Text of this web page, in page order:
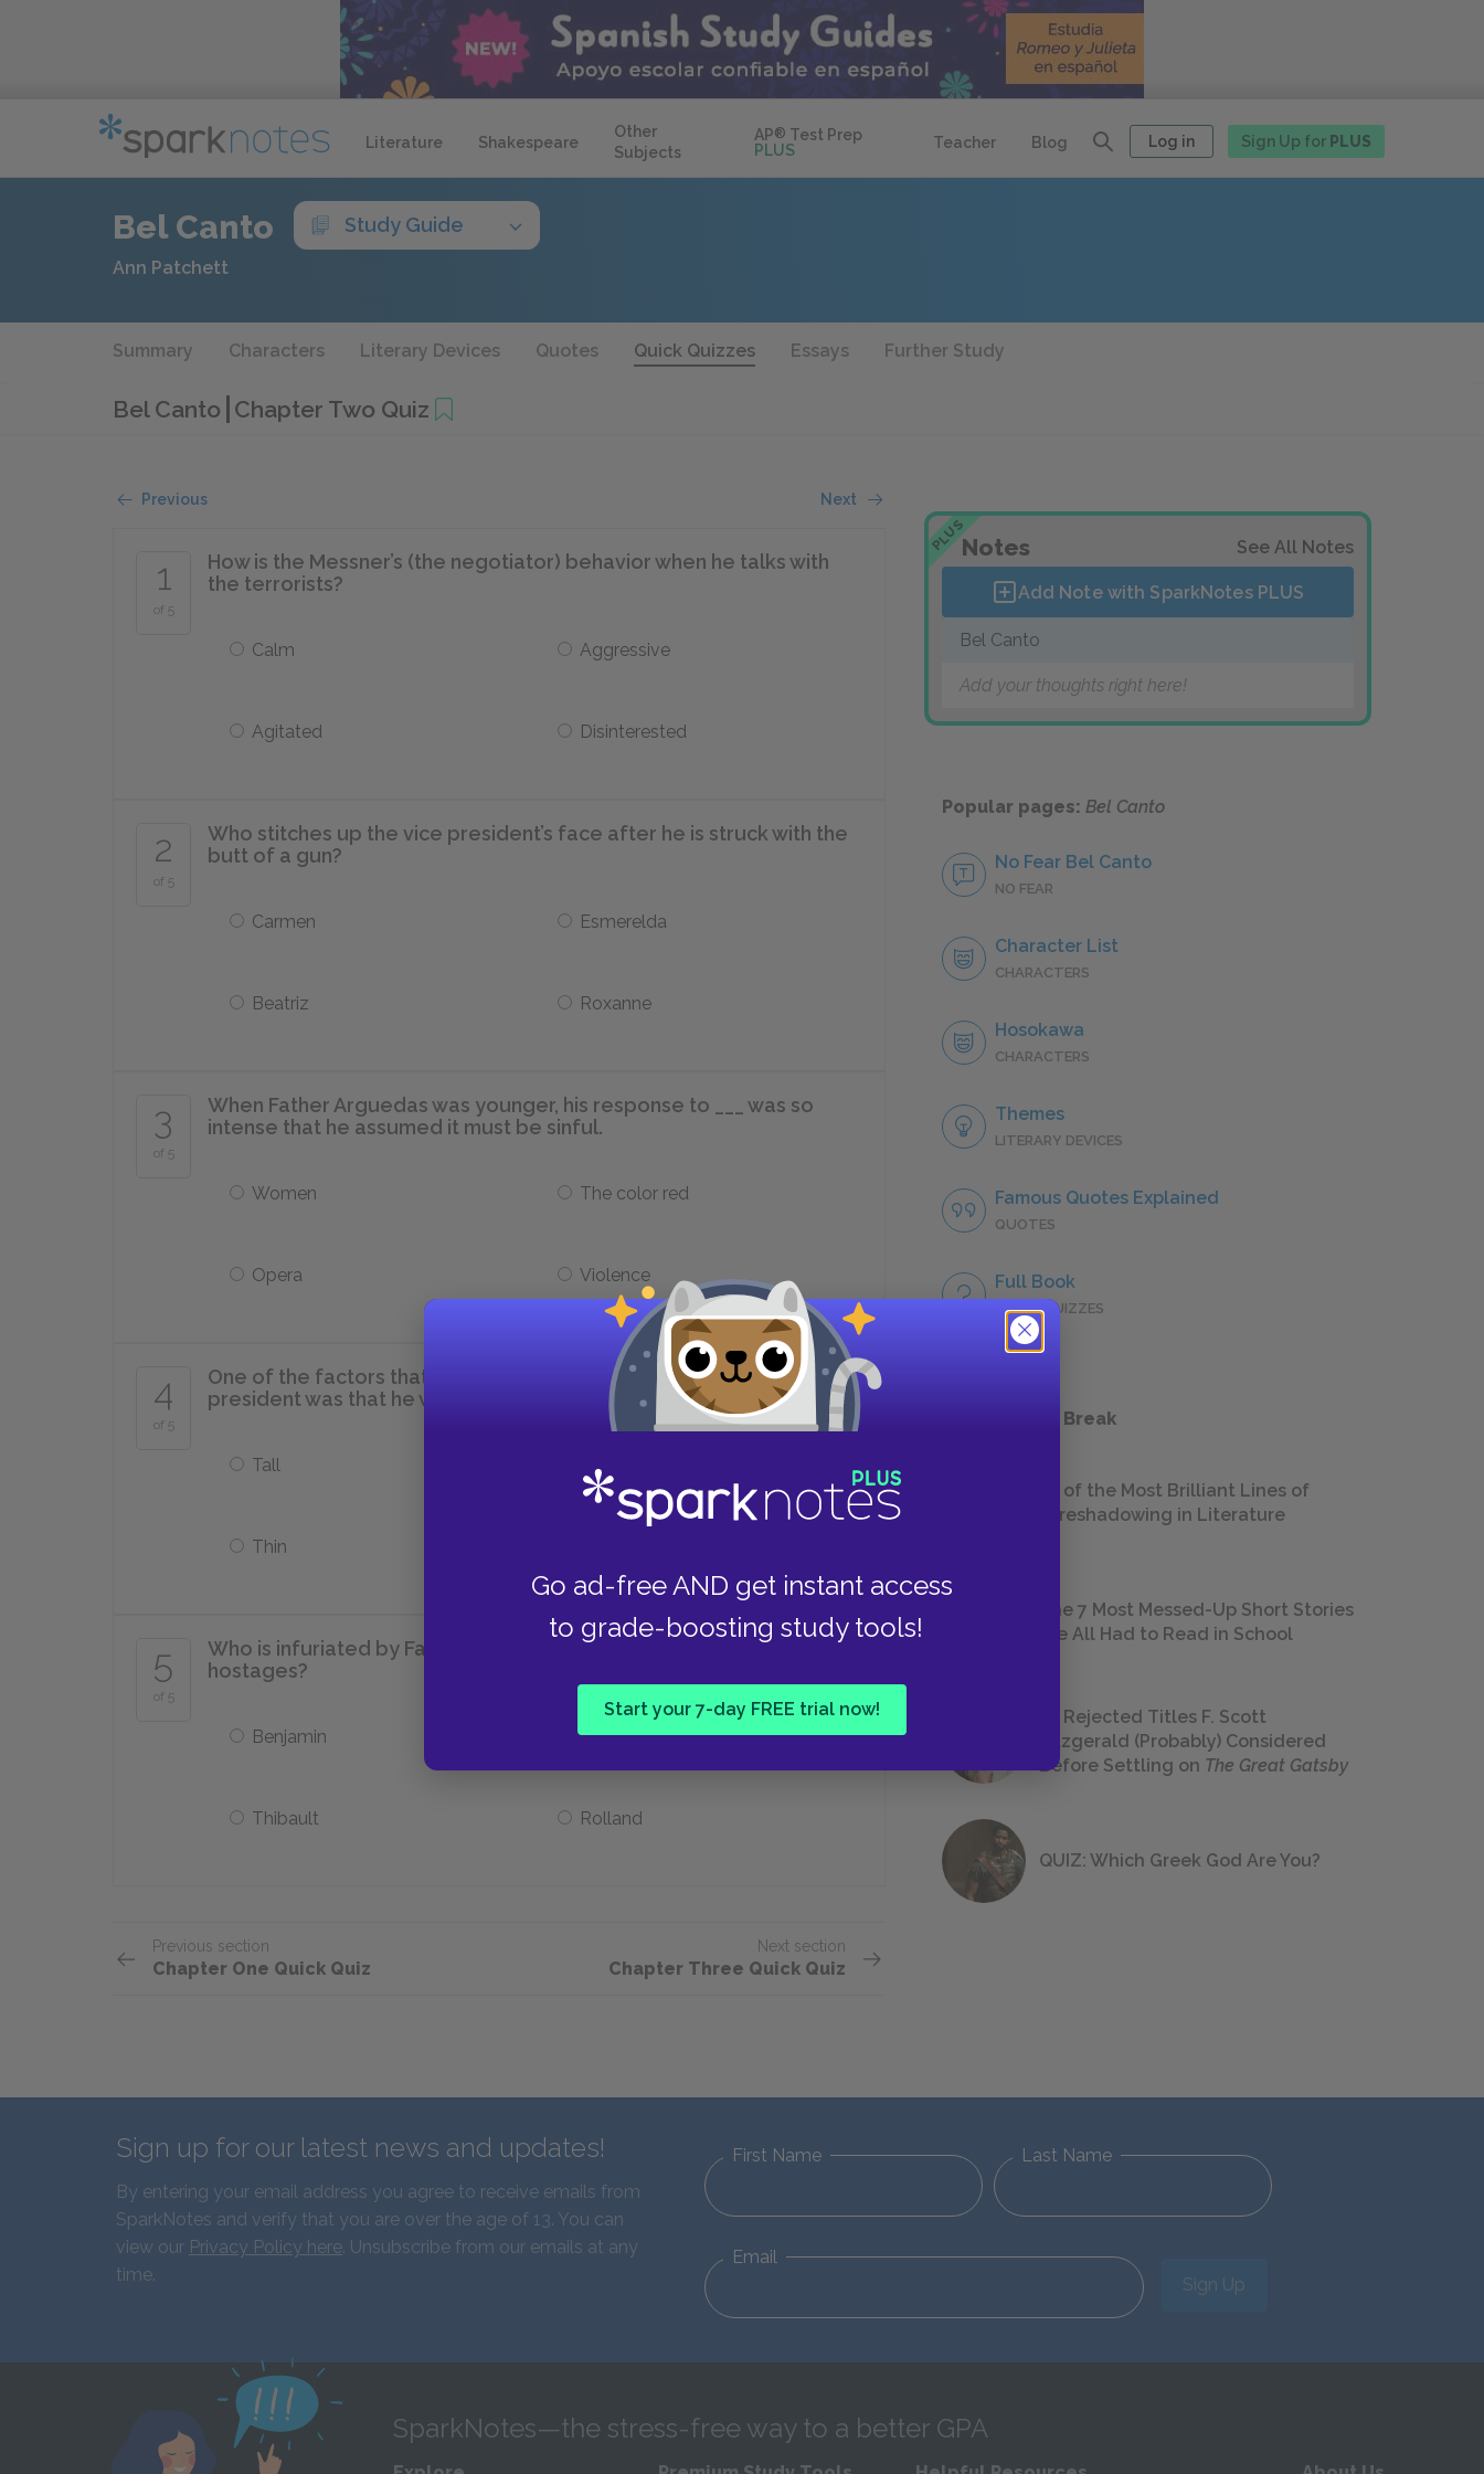
Literature Shakespeare
Other
Subjects
AP® Test Prep
PLUS
Teacher Blog Log in Sign Up for PLUS
Go ad-free AND get instant access
to grade-boosting study tools!
Start your 7-day FREE trial now!
Bel Canto Study Guide
Ann Patchett
Summary Characters Literary Devices Quotes Quick Quizzes Essays Further Study
Bel Canto Chapter Two Quiz
Previous Next
1
of 5
How is the Messner’s (the negotiator) behavior when he talks with
the terrorists?
Calm Aggressive
Agitated Disinterested
2
of 5
Who stitches up the vice president’s face after he is struck with the
butt of a gun?
Carmen Esmerelda
Beatriz Roxanne
3
of 5
When Father Arguedas was younger, his response to ___ was so
intense that he assumed it must be sinful.
Women The color red
Opera Violence
4
of 5
One of the factors that led to Ruben Iglesias becoming vice
president was that he was sufficiently ___.
Tall Short
Thin
5
of 5
Who is infuriated by Father Arguedas’s decision to remain with the
hostages?
Benjamin Fyodorov
Thibault Rolland
Previous section
Chapter One Quick Quiz
Next section
Chapter Three Quick Quiz
PLUSNotes See All Notes
Add Note with SparkNotes PLUS
Bel Canto
Add your thoughts right here!
Popular pages: Bel Canto
No Fear Bel Canto
NO FEAR
Character List
CHARACTERS
Hosokawa
CHARACTERS
Themes
LITERARY DEVICES
Famous Quotes Explained
QUOTES
Full Book
QUICK QUIZZES
Take a Study Break
18 of the Most Brilliant Lines of
Foreshadowing in Literature
The 7 Most Messed-Up Short Stories
We All Had to Read in School
23 Rejected Titles F. Scott
Fitzgerald (Probably) Considered
Before Settling on The Great Gatsby
QUIZ: Which Greek God Are You?
Sign up for our latest news and updates!
By entering your email address you agree to receive emails from
SparkNotes and verify that you are over the age of 13. You can
view our Privacy Policy here. Unsubscribe from our emails at any
time.
First Name Last Name
Email
Sign Up
SparkNotes—the stress-free way to a better GPA